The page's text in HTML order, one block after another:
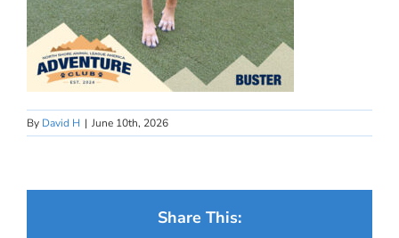
By David H | June 10th, 2026
Share This: